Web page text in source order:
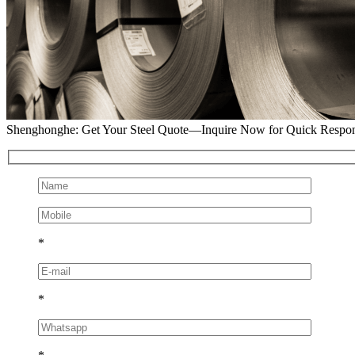
Shenghonghe: Get Your Steel Quote—Inquire Now for Quick
*
*